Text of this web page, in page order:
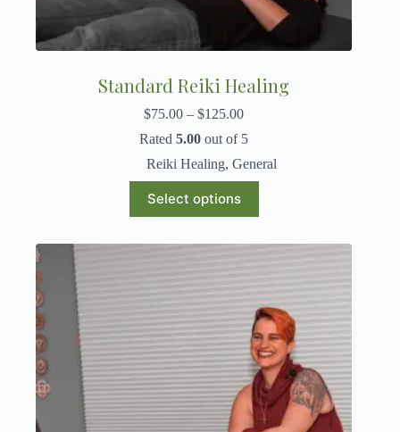
Standard Reiki Healing
$75.00 – $125.00
Rated5.00 out of 5
Reiki Healing,General
Select options